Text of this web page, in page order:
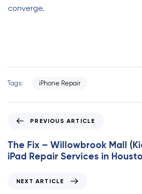
converge.
Tags: iPhone Repair
e
v
i
PREVIOUS ARTICLE
The Fix – Willowbrook Mall
iPad Repair Services in
NEXT ARTICLE